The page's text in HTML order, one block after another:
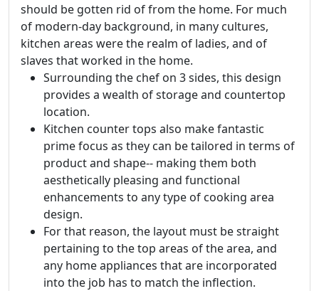
should be gotten rid of from the home. For much
of modern-day background, in many cultures,
kitchen areas were the realm of ladies, and of
slaves that worked in the home.
Surrounding the chef on 3 sides, this design
provides a wealth of storage and countertop
location.
Kitchen counter tops also make fantastic
prime focus as they can be tailored in terms of
product and shape-- making them both
aesthetically pleasing and functional
enhancements to any type of cooking area
design.
For that reason, the layout must be straight
pertaining to the top areas of the area, and
any home appliances that are incorporated
into the job has to match the inflection.